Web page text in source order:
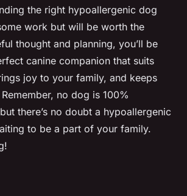
the right hypoallergenic dog
work but will be worth the
thought and planning, you’ll be
canine companion that suits
joy to your family, and keeps
no dog is 100%
there’s no doubt a hypoallergenic
to be a part of your family.